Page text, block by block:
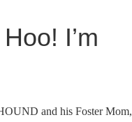
I’m
and his Foster Mom,